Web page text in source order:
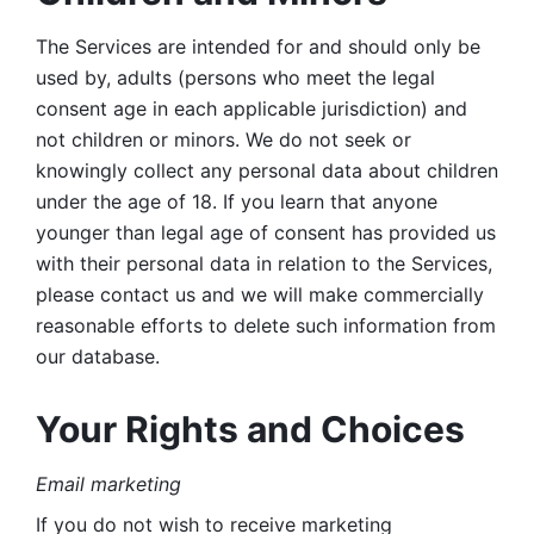
The Services are intended for and should only be
used by, adults (persons who meet the legal
consent age in each applicable jurisdiction) and
not children or minors. We do not seek or
knowingly collect any personal data about children
under the age of 18. If you learn that anyone
younger than legal age of consent has provided us
with their personal data in relation to the Services,
please contact us and we will make commercially
reasonable efforts to delete such information from
our database.
Your Rights and Choices
Email marketing
If you do not wish to receive marketing